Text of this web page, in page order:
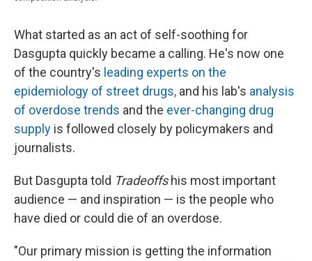
What started as an act of self-soothing for
Dasgupta quickly became a calling. He's now one
of the country's leading experts on the
epidemiology of street drugs, and his lab's analysis
of overdose trends and the ever-changing drug
supply is followed closely by policymakers and
journalists.
But Dasgupta told Tradeoffshis most important
audience — and inspiration — is the people who
have died or could die of an overdose.
"Our primary mission is getting the information